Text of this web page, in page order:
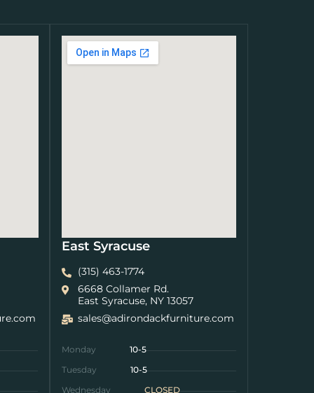
East Syracuse
(315) 463-1774
6668 Collamer Rd.
East Syracuse, NY 13057
sales@adirondackfurniture.com
Monday
10-5
Tuesday
10-5
Wednesday
CLOSED